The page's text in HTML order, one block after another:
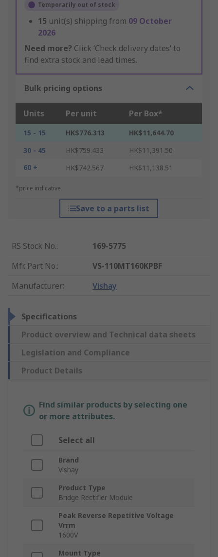
Temporarily out of stock
15 unit(s) shipping from 09 October
2026
Need more? Click ‘Check delivery dates’ to
find extra stock and lead times.
Bulk pricing options
Units Per unit Per Box*
15 - 15 HK$776.313
HK$11,644.70
30 - 45
HK$759.433
HK$11,391.50
60 +
HK$742.567 HK$11,138.51
*price indicative
Save to a parts list
RS Stock No.:
169-5775
Mfr. Part No.:
VS-110MT160KPBF
Manufacturer: Vishay
Specifications
Product overview and Technical data sheets
Legislation and Compliance
Product Details
Find similar products by selecting one
or more attributes.
Select all
Brand
Vishay
Product Type
Bridge Rectifier Module
Peak Reverse Repetitive Voltage
Vrrm
1600V
Mount Type